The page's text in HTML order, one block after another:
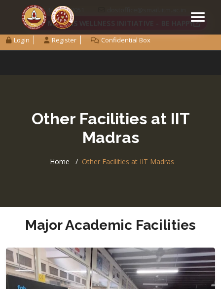
+91 44 2257 8051
IIT MADRAS WELLNESS INITIATIVE - BE HAPPY
Login Register Confidential Box
Other Facilities at IIT
Madras
Home Other Facilities at IIT Madras
Major Academic Facilities